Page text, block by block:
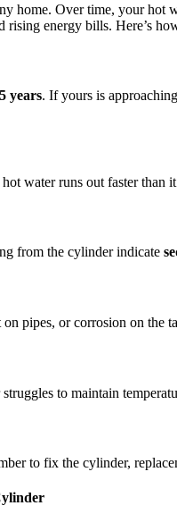
home. Over time, your
rising energy bills. Here’s
years. If yours is
water runs out faster
from the cylinder indicate
pipes, or corrosion on the
to maintain
to fix the cylinder,